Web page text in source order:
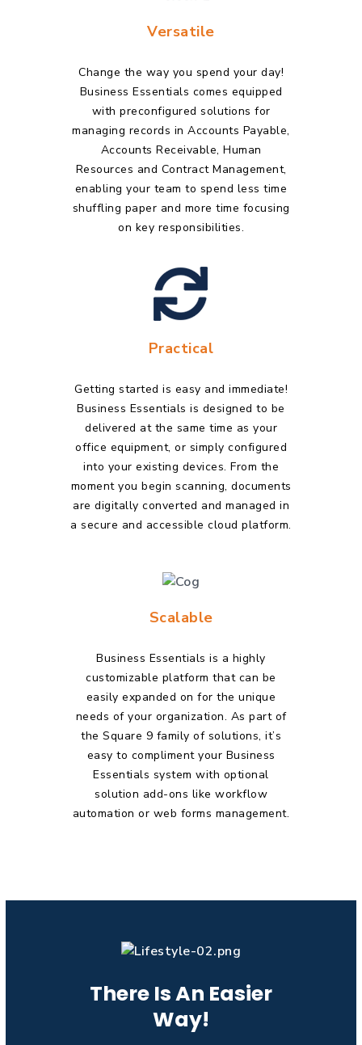
Versatile
Change the way you spend your day!
Business Essentials comes equipped
with preconfigured solutions for
managing records in Accounts Payable,
Accounts Receivable, Human
Resources and Contract Management,
enabling your team to spend less time
shuffling paper and more time focusing
on key responsibilities.
Practical
Getting started is easy and immediate!
Business Essentials is designed to be
delivered at the same time as your
office equipment, or simply configured
into your existing devices. From the
moment you begin scanning, documents
are digitally converted and managed in
a secure and accessible cloud platform.
Scalable
Business Essentials is a highly
customizable platform that can be
easily expanded on for the unique
needs of your organization. As part of
the Square 9 family of solutions, it’s
easy to compliment your Business
Essentials system with optional
solution add-ons like workflow
automation or web forms management.
There Is An Easier
Way!